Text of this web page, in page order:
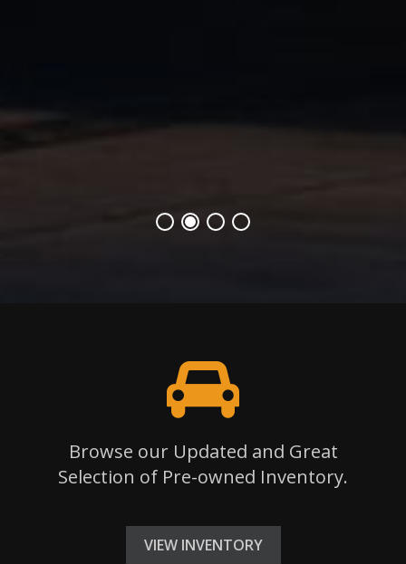
1번째 슬라이드
1번째 슬라이드
1번째 슬라이드
1번째 슬라이드
Browse our Updated and Great
Selection of Pre-owned Inventory.
VIEW INVENTORY